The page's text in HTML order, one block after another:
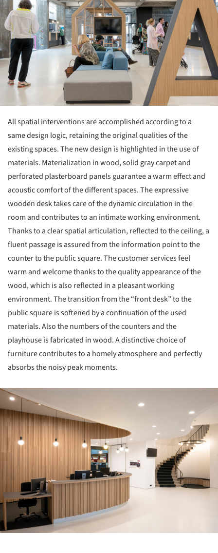
All spatial interventions are accomplished according to a
same design logic, retaining the original qualities of the
existing spaces. The new design is highlighted in the use of
materials. Materialization in wood, solid gray carpet and
perforated plasterboard panels guarantee a warm effect and
acoustic comfort of the different spaces. The expressive
wooden desk takes care of the dynamic circulation in the
room and contributes to an intimate working environment.
Thanks to a clear spatial articulation, reflected to the ceiling, a
fluent passage is assured from the information point to the
counter to the public square. The customer services feel
warm and welcome thanks to the quality appearance of the
wood, which is also reflected in a pleasant working
environment. The transition from the “front desk” to the
public square is softened by a continuation of the used
materials. Also the numbers of the counters and the
playhouse is fabricated in wood. A distinctive choice of
furniture contributes to a homely atmosphere and perfectly
absorbs the noisy peak moments.